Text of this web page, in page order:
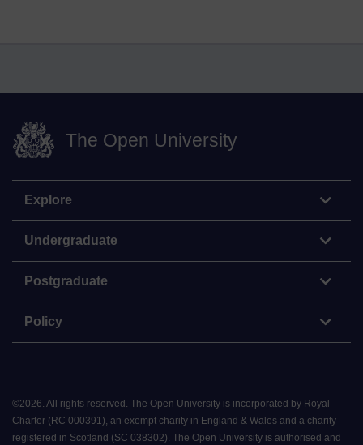
The Open University
Explore
Undergraduate
Postgraduate
Policy
©2026. All rights reserved. The Open University is incorporated by Royal
Charter (RC 000391), an exempt charity in England & Wales and a charity
registered in Scotland (SC 038302). The Open University is authorised and